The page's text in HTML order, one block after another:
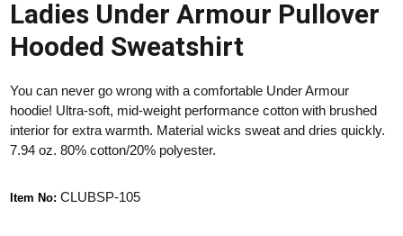
Ladies Under Armour Pullover
Hooded Sweatshirt
You can never go wrong with a comfortable Under Armour
hoodie! Ultra-soft, mid-weight performance cotton with brushed
interior for extra warmth. Material wicks sweat and dries quickly.
7.94 oz. 80% cotton/20% polyester.
Item No: CLUBSP-105